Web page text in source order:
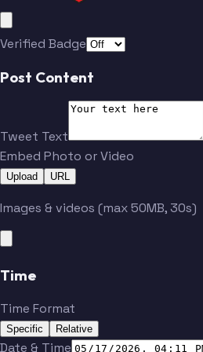
Verified Badge
Post Content
Tweet Text
Embed Photo or Video
Upload URL
Images & videos (max 50MB, 30s)
Time
Time Format
Specific Relative
Date & Time